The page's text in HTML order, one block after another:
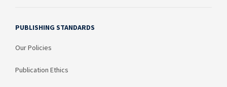
PUBLISHING STANDARDS
Our Policies
Publication Ethics